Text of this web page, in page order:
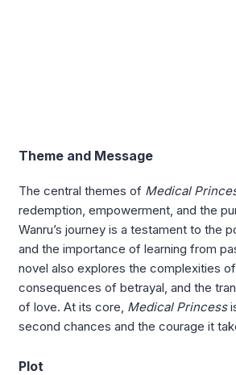
Theme and Message
The central themes of Medical
redemption, empowerment, and the
Wanru’s journey is a testament to the
and the importance of learning from
novel also explores the complexities
consequences of betrayal, and the
of love. At its core, Medical Princess
second chances and the courage it
Plot